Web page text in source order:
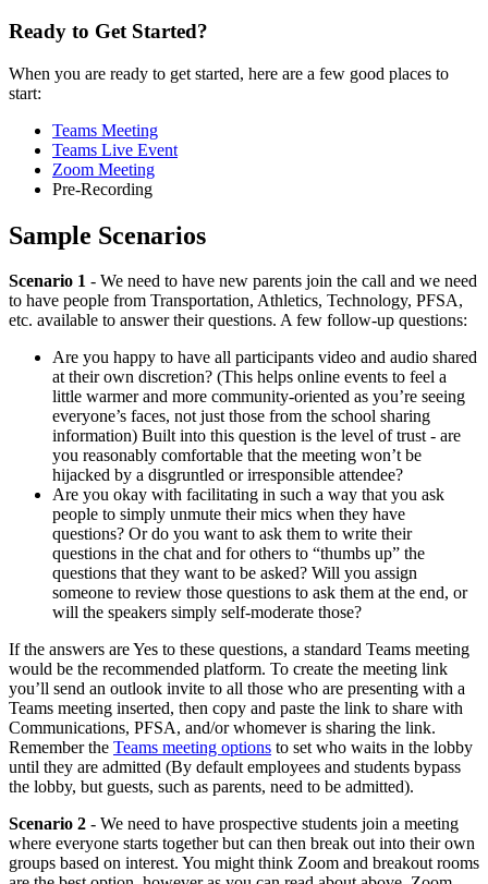
Ready to Get Started?
When you are ready to get started, here are a few good places to
start:
Teams Meeting
Teams Live Event
Zoom Meeting
Pre-Recording
Sample Scenarios
Scenario 1 - We need to have new parents join the call and we need
to have people from Transportation, Athletics, Technology, PFSA,
etc. available to answer their questions. A few follow-up questions:
Are you happy to have all participants video and audio shared
at their own discretion? (This helps online events to feel a
little warmer and more community-oriented as you’re seeing
everyone’s faces, not just those from the school sharing
information) Built into this question is the level of trust - are
you reasonably comfortable that the meeting won’t be
hijacked by a disgruntled or irresponsible attendee?
Are you okay with facilitating in such a way that you ask
people to simply unmute their mics when they have
questions? Or do you want to ask them to write their
questions in the chat and for others to “thumbs up” the
questions that they want to be asked? Will you assign
someone to review those questions to ask them at the end, or
will the speakers simply self-moderate those?
If the answers are Yes to these questions, a standard Teams meeting
would be the recommended platform. To create the meeting link
you’ll send an outlook invite to all those who are presenting with a
Teams meeting inserted, then copy and paste the link to share with
Communications, PFSA, and/or whomever is sharing the link.
Remember the Teams meeting options to set who waits in the lobby
until they are admitted (By default employees and students bypass
the lobby, but guests, such as parents, need to be admitted).
Scenario 2 - We need to have prospective students join a meeting
where everyone starts together but can then break out into their own
groups based on interest. You might think Zoom and breakout rooms